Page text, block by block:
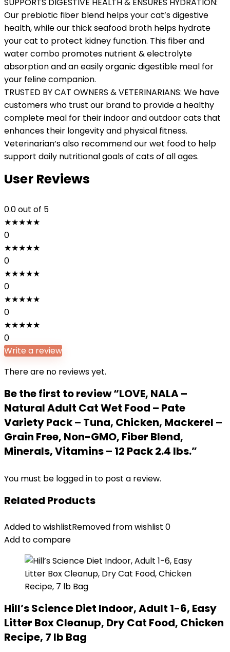
Our prebiotic fiber blend helps your cat’s digestive
health, while our thick seafood broth helps hydrate
your cat to protect kidney function. This fiber and
water combo promotes nutrient & electrolyte
absorption and an easily organic digestible meal for
your feline companion.
TRUSTED BY CAT OWNERS & VETERINARIANS: We have
customers who trust our brand to provide a healthy
complete meal for their indoor and outdoor cats that
enhances their longevity and physical fitness.
Veterinarian’s also recommend our wet food to help
support daily nutritional goals of cats of all ages.
User Reviews
0.0out of 5
★★★★★
0
★★★★★
0
★★★★★
0
★★★★★
0
★★★★★
0
Write a review
There are no reviews yet.
Be the first to review “LOVE, NALA –
Natural Adult Cat Wet Food – Pate
Variety Pack – Tuna, Chicken, Mackerel –
Grain Free, Non-GMO, Fiber Blend,
Minerals, Vitamins – 12 Pack 2.4 lbs.”
You must be logged in to post a review.
Related Products
Added to wishlistRemoved from wishlist 0
Add to compare
Hill’s Science Diet Indoor, Adult 1-6, Easy
Litter Box Cleanup, Dry Cat Food, Chicken
Recipe, 7 lb Bag